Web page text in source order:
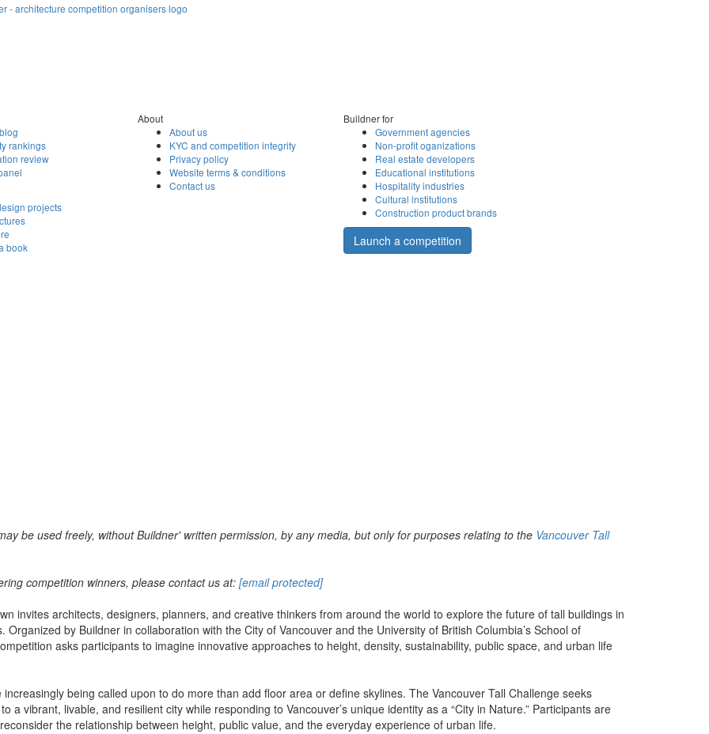
rankings
review
projects
book
About
About us
KYC and competition integrity
Privacy policy
Website terms & conditions
Contact us
Buildner for
Government agencies
Non-profit oganizations
Real estate developers
Educational institutions
Hospitality industries
Cultural institutions
Construction product brands
Launch a competition
be used freely, without Buildner' written permission, by any media, but only for purposes relating to the Vancouver Tall
competition winners, please contact us at: [email protected]
invites architects, designers, planners, and creative thinkers from around the world to explore the future of tall buildings in
by Buildner in collaboration with the City of Vancouver and the University of British Columbia’s School of
asks participants to imagine innovative approaches to height, density, sustainability, public space, and urban life
being called upon to do more than add floor area or define skylines. The Vancouver Tall Challenge seeks
a vibrant, livable, and resilient city while responding to Vancouver’s unique identity as a “City in Nature.” Participants are
the relationship between height, public value, and the everyday experience of urban life.